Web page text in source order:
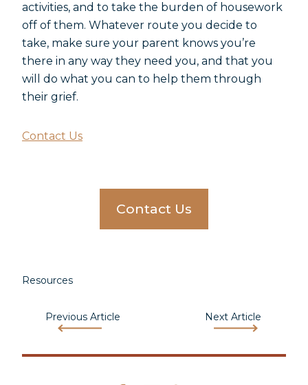
activities, and to take the burden of housework
off of them. Whatever route you decide to
take, make sure your parent knows you’re
there in any way they need you, and that you
will do what you can to help them through
their grief.
Contact Us
Contact Us
Resources
Previous Article Next Article